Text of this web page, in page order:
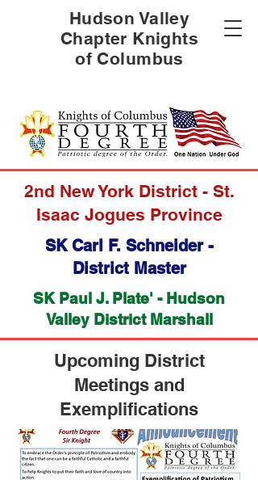
Hudson Valley
Chapter Knights
of Columbus
2nd New York District - St.
Isaac Jogues Province
SK Carl F. Schneider -
District Master
SK Paul J. Plate' - Hudson
Valley District Marshall
Upcoming District
Meetings and
Exemplifications